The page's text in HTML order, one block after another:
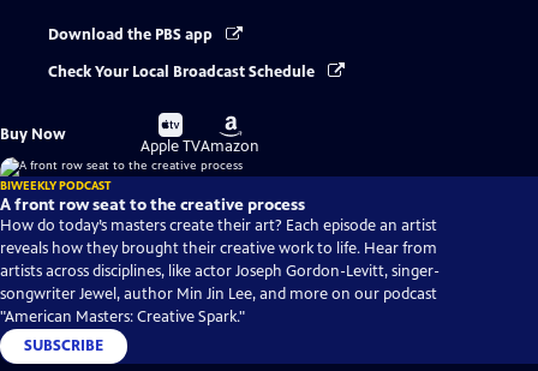
Download the PBS app
Check Your Local Broadcast Schedule
Buy Now
Buy
on
Apple TV
Buy
on
Amazon
BIWEEKLY PODCAST
A front row seat to the creative process
How do today’s masters create their art? Each episode an artist
reveals how they brought their creative work to life. Hear from
artists across disciplines, like actor Joseph Gordon-Levitt, singer-
songwriter Jewel, author Min Jin Lee, and more on our podcast
"American Masters: Creative Spark."
SUBSCRIBE